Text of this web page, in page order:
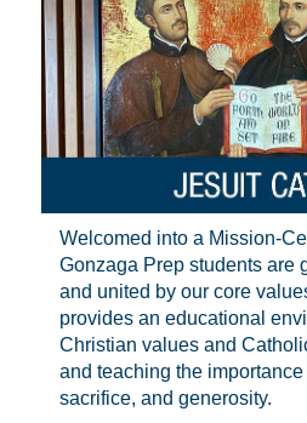
Welcomed into a Mission-
Gonzaga Prep students are
and united by our core
provides an educational
Christian values and
and teaching the
sacrifice, and generosity.